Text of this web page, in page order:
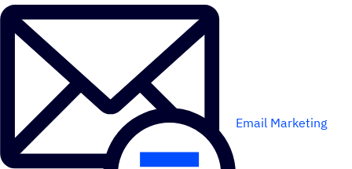
Email Marketing